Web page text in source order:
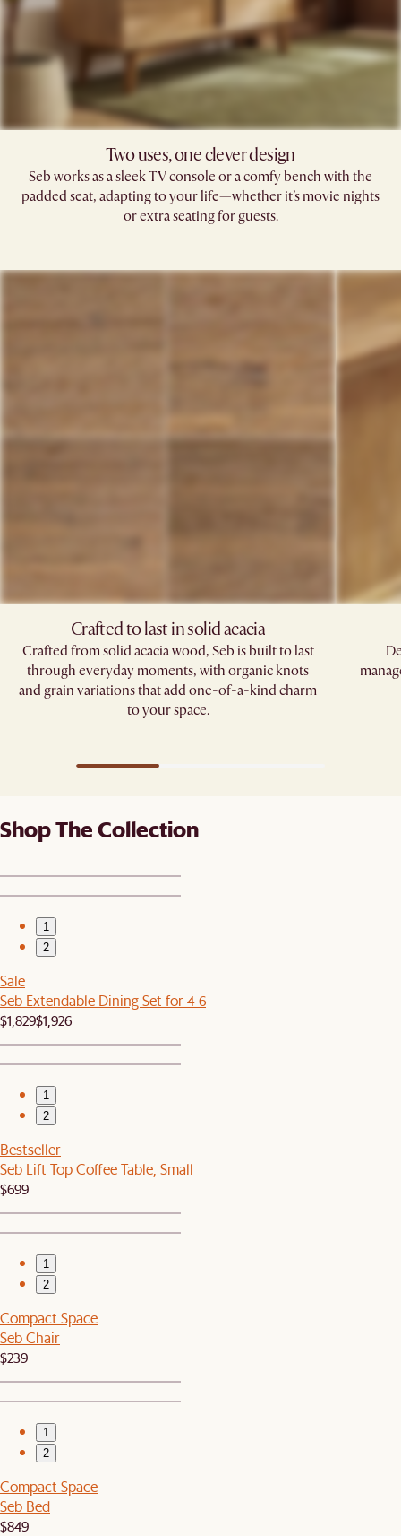
Two uses, one clever design
Seb works as a sleek TV console or a comfy bench with the
padded seat, adapting to your life—whether it’s movie nights
or extra seating for guests.
Crafted to last in solid acacia
Crafted from solid acacia wood, Seb is built to last
through everyday moments, with organic knots
and grain variations that add one-of-a-kind charm
to your space.
Shop The Collection
1
2
Sale
Seb Extendable Dining Set for 4-6
$1,829$1,926
1
2
Bestseller
Seb Lift Top Coffee Table, Small
$699
1
2
Compact Space
Seb Chair
$239
1
2
Compact Space
Seb Bed
$849